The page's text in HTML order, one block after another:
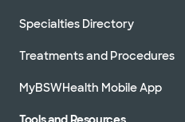
Specialties Directory
Treatments and Procedures
MyBSWHealth Mobile App